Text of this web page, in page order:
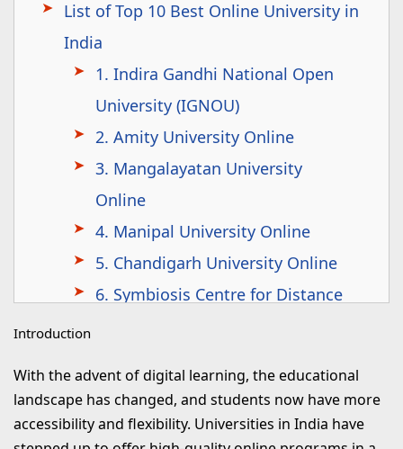
List of Top 10 Best Online University in
India
1. Indira Gandhi National Open
University (IGNOU)
2. Amity University Online
3. Mangalayatan University
Online
4. Manipal University Online
5. Chandigarh University Online
6. Symbiosis Centre for Distance
(LPU) Online
8. Jain University Online
Introduction
With the advent of digital learning, the educational
landscape has changed, and students now have more
accessibility and flexibility. Universities in India have